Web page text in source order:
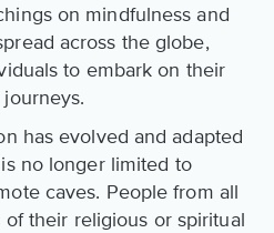
on mindfulness and
across the globe,
to embark on their
has evolved and adapted
no longer limited to
caves. People from all
their religious or spiritual